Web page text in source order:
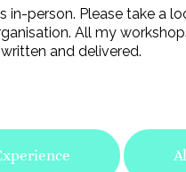
in-person. Please take a
All my
and delivered.